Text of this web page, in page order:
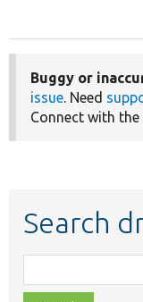
Buggy or
issue. Need
Connect with the
Search
class,